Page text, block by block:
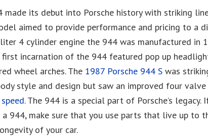
made its debut into Porsche history with striking
aimed to provide performance and pricing to a
liter 4 cylinder engine the 944 was manufactured in
first incarnation of the 944 featured pop up
wheel arches. The 1987 Porsche 944 S was
style and design but saw an improved four
. The 944 is a special part of Porsche’s
944, make sure that you use parts that live up to
of your car.